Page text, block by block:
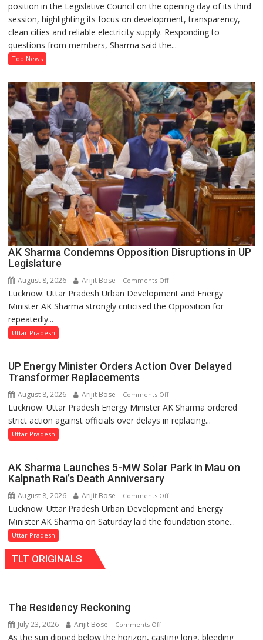
Defends
Government’s
Record
on
Power
Supply
in
UP
Legislative
Council
position in the Legislative Council on the opening day of its third
session, highlighting its focus on development, transparency,
clean cities and reliable electricity supply. Responding to
questions from members, Sharma said the...
Top News
AK Sharma Condemns Opposition Disruptions in UP
Legislature
August 8, 2026 Arijit Bose Comments Offon
AK
Sharma
UP
Lucknow: Uttar Pradesh Urban Development and Energy
Minister AK Sharma strongly criticised the Opposition for
repeatedly...
Uttar Pradesh
UP Energy Minister Orders Action Over Delayed
Transformer Replacements
August 8, 2026 Arijit Bose Comments Offon
UP
Energy
Over
Transformer
Replacements
Lucknow: Uttar Pradesh Energy Minister AK Sharma ordered
strict action against officials over delays in replacing...
Uttar Pradesh
AK Sharma Launches 5-MW Solar Park in Mau on
Kalpnath Rai’s Death Anniversary
August 8, 2026 Arijit Bose Comments Offon
AK
Sharma
Solar
Kalpnath
Lucknow: Uttar Pradesh Urban Development and Energy
Minister AK Sharma on Saturday laid the foundation stone...
Uttar Pradesh
TLT ORIGINALS
The Residency Reckoning
July 23, 2026 Arijit Bose Comments Offon
The
As the sun dipped below the horizon, casting long, bleeding